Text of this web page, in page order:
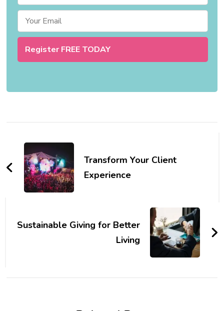
NavigationTransform Your Client
Experience
Sustainable Giving for Better
Living